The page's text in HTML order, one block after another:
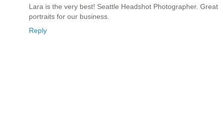
Lara is the very best! Seattle Headshot Photographer. Great
portraits for our business.
Reply